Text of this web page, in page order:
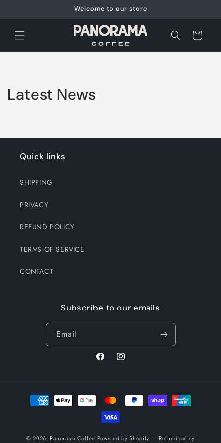
Welcome to our store
Cart
Latest News
Quick links
SHIPPING
PRIVACY
REFUND POLICY
TERMS OF SERVICE
CONTACT
Subscribe to our emails
Email
FacebookInstagram
Payment
methods
© 2026, Panorama Coffee Powered by Shopify Refund policy